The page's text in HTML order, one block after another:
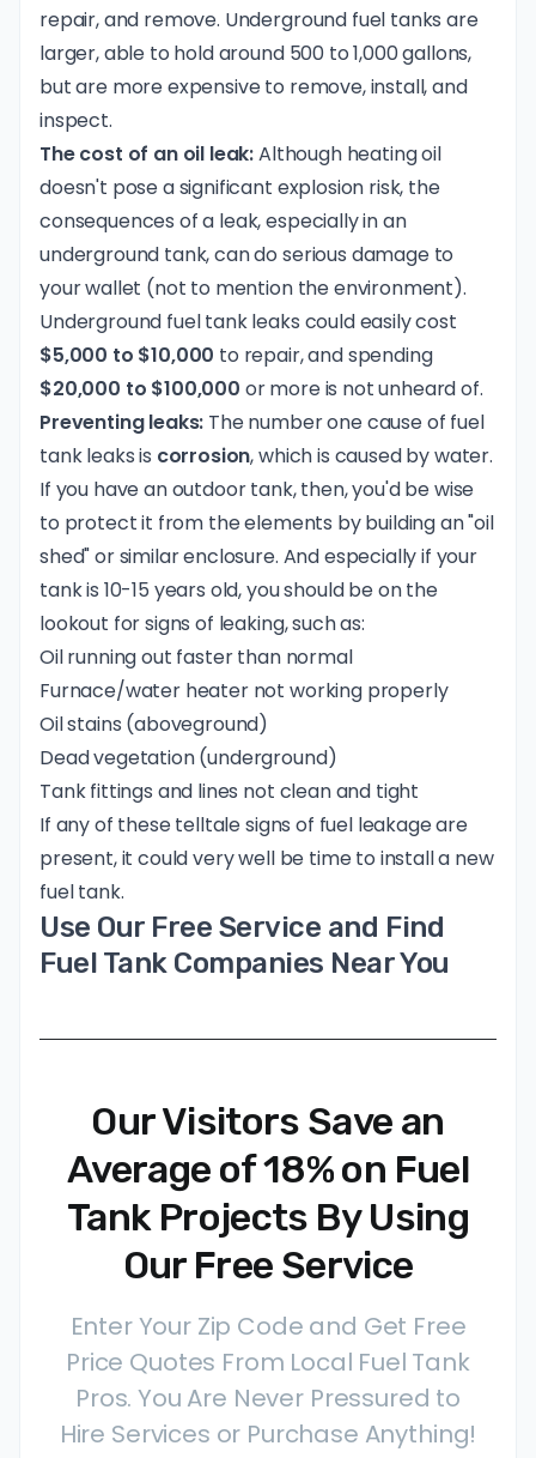
repair, and remove. Underground fuel tanks are
larger, able to hold around 500 to 1,000 gallons,
but are more expensive to remove, install, and
inspect.
The cost of an oil leak:Although heating oil
doesn't pose a significant explosion risk, the
consequences of a leak, especially in an
underground tank, can do serious damage to
your wallet (not to mention the environment).
Underground fuel tank leaks could easily cost
$5,000 to $10,000 to repair, and spending
$20,000 to $100,000 or more is not unheard of.
Preventing leaks: The number one cause of fuel
tank leaks is corrosion, which is caused by water.
If you have an outdoor tank, then, you'd be wise
to protect it from the elements by building an "oil
shed" or similar enclosure. And especially if your
tank is 10-15 years old, you should be on the
lookout for signs of leaking, such as:
Oil running out faster than normal
Furnace/water heater not working properly
Oil stains (aboveground)
Dead vegetation (underground)
Tank fittings and lines not clean and tight
If any of these telltale signs of fuel leakage are
present, it could very well be time to install a new
fuel tank.
Use Our Free Service and Find
Fuel Tank Companies Near You
Our Visitors Save an
Average of 18% on Fuel
Tank Projects By Using
Our Free Service
Enter Your Zip Code and Get Free
Price Quotes From Local Fuel Tank
Pros. You Are Never Pressured to
Hire Services or Purchase Anything!